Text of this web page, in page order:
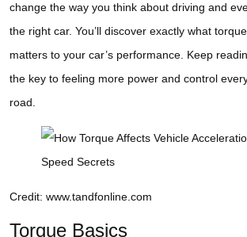
change the way you think about driving and
the right car. You’ll discover exactly what
matters to your car’s performance. Keep
the key to feeling more power and control
road.
Credit: www.tandfonline.com
Torque Basics